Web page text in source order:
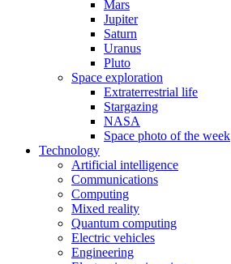
Mars
Jupiter
Saturn
Uranus
Pluto
Space exploration
Extraterrestrial life
Stargazing
NASA
Space photo of the week
Technology
Artificial intelligence
Communications
Computing
Mixed reality
Quantum computing
Electric vehicles
Engineering